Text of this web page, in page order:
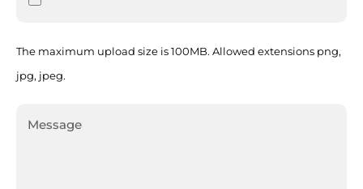
The maximum upload size is 100MB. Allowed extensions png,
jpg, jpeg.